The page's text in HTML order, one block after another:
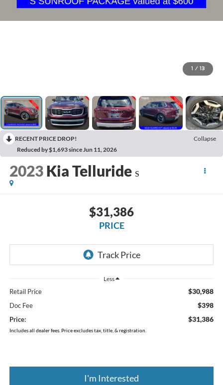
1 / 13
RECENT PRICE DROP!
Collapse
Reduced by $1,693 since Jun 11, 2026
2023 Kia Telluride S
$31,386
PRICE
Less
Retail Price $30,988
Doc Fee $398
Price: $31,386
Includes all dealer fees. Price excludes tax, title, & registration.
I'm Interested